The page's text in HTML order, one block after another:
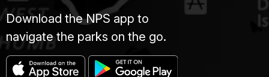
Download the NPS app to
navigate the parks on the go.